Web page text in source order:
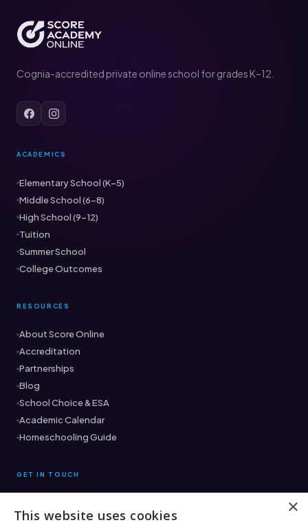
Cognia-accredited private online school for grades K–12.
ACADEMICS
Elementary School (K–5)
Middle School (6–8)
High School (9–12)
Tuition
Summer School
College Outcomes
RESOURCES
About Score Online
Accreditation
Partnerships
Blog
School Choice & ESA
Academic Calendar
Homeschooling Guide
GET IN TOUCH
Ready to find the right fit? ×
This website uses cookies